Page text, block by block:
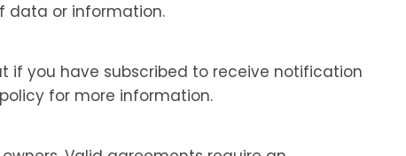
data or information.
if you have subscribed to receive notification
for more information.